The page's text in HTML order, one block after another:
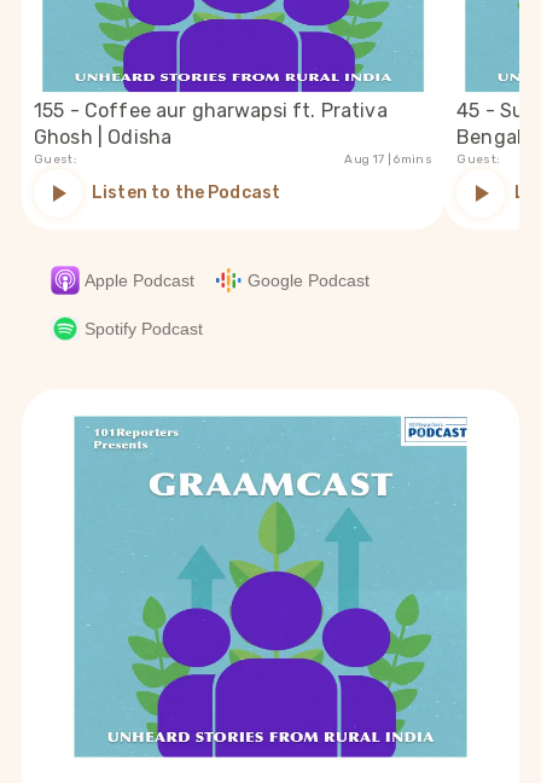
155 - Coffee aur gharwapsi ft. Prativa
Ghosh | Odisha
Guest: Aug 17 | 6mins
Listen to the Podcast
45 -
Bengal
Guest:
Apple Podcast Google Podcast
Spotify Podcast